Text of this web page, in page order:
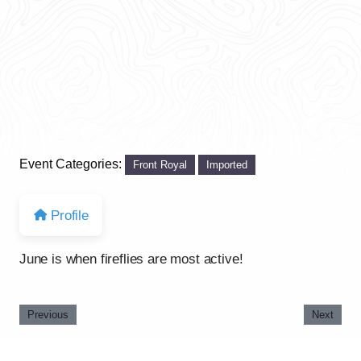
Event Categories: Front Royal Imported
Profile
June is when fireflies are most active!
Previous Next